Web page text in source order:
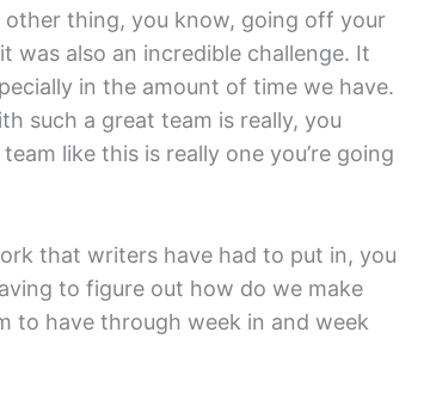
other thing, you know, going off your
was also an incredible challenge. It
in the amount of time we have.
such a great team is really, you
like this is really one you’re going
that writers have had to put in, you
to figure out how do we make
to have through week in and week